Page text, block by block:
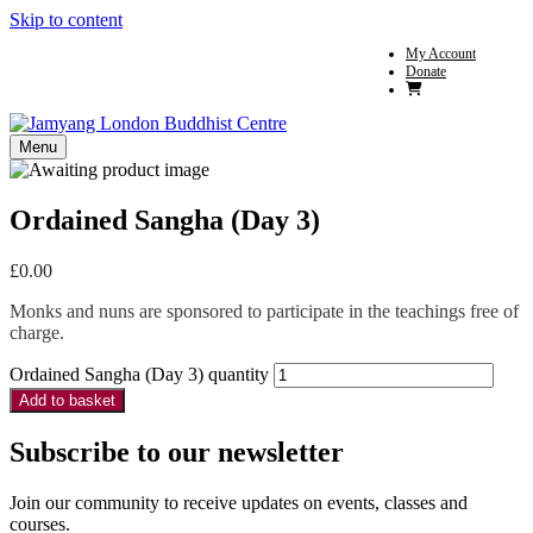
Skip to content
My Account
Donate
Menu
Ordained Sangha (Day 3)
£0.00
Monks and nuns are sponsored to participate in the teachings free of
charge.
Ordained Sangha (Day 3) quantity
Add to basket
Subscribe to our newsletter
Join our community to receive updates on events, classes and
courses.